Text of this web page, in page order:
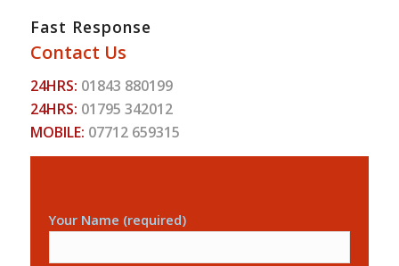
Fast Response
Contact Us
24HRS: 01843 880199
24HRS: 01795 342012
MOBILE: 07712 659315
Your Name (required)